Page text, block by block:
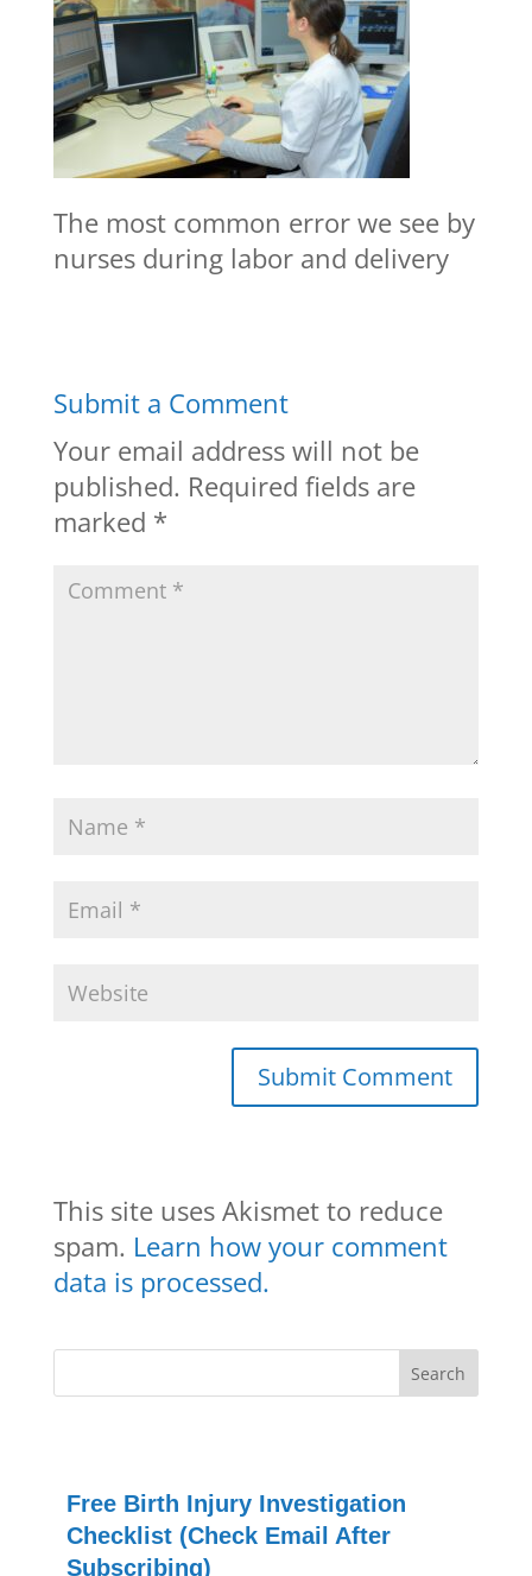
The most common error we see by
nurses during labor and delivery
Submit a Comment
Your email address will not be
published. Required fields are
marked *
This site uses Akismet to reduce
spam. Learn how your comment
data is processed.
Free Birth Injury Investigation
Checklist (Check Email After
Subscribing)